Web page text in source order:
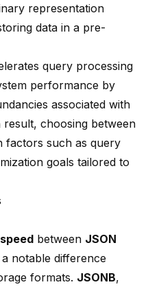
representation
data in a pre-
query processing
performance by
associated with
result, choosing between
factors such as query
goals tailored to
between JSON
a notable difference
formats. JSONB,